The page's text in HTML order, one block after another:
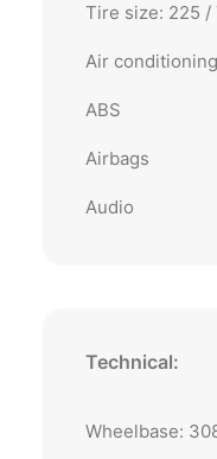
Tire size: 225 /
Air
ABS
Airbags
Audio
Technical:
Wheelbase: